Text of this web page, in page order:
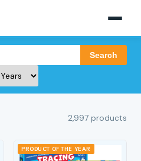
Search
2,997 products
PRODUCT OF THE YEAR